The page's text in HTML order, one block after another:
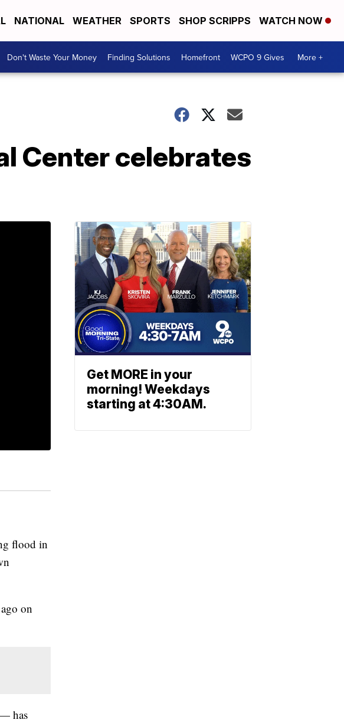
NATIONAL WEATHER SPORTS SHOP SCRIPPS WATCH NOW
Don't Waste Your Money Finding Solutions Homefront WCPO 9 Gives More +
Center celebrates
flood in
on
has
Get MORE in your
morning! Weekdays
starting at 4:30AM.